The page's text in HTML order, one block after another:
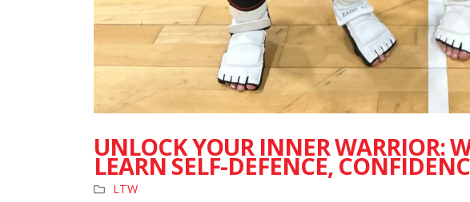
UNLOCK YOUR INNER WARRIOR:
LEARN SELF-DEFENCE,
LTW